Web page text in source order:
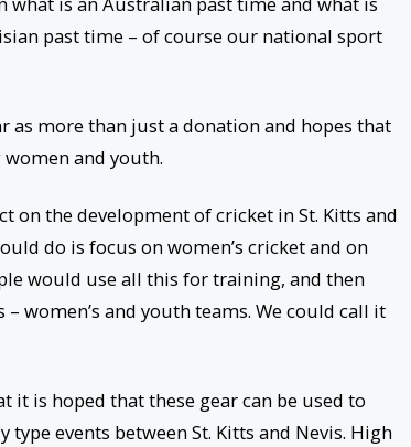
past time – of course our national sport
as more than just a donation and hopes that
and youth.
on the development of cricket in St. Kitts and
do is focus on women’s cricket and on
would use all this for training, and then
women’s and youth teams. We could call it
is hoped that these gear can be used to
events between St. Kitts and Nevis. High